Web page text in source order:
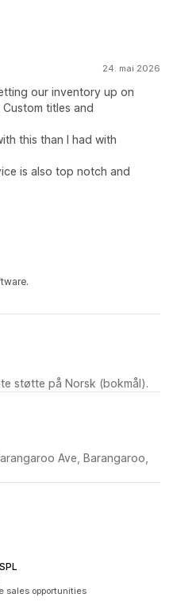
24. mai 2026
our inventory up on
titles and
this than I had with
is also top notch and
støtte på Norsk (bokmål).
Ave, Barangaroo,
sales opportunities